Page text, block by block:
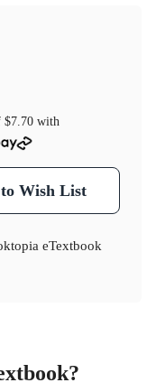
$7.70with
Wish List
eTextbook